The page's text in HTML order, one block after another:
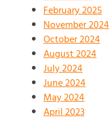
February 2025
November 2024
October 2024
August 2024
July 2024
June 2024
May 2024
April 2023